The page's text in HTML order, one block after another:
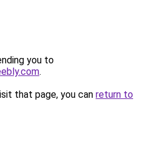
you to
.
that page, you can return to